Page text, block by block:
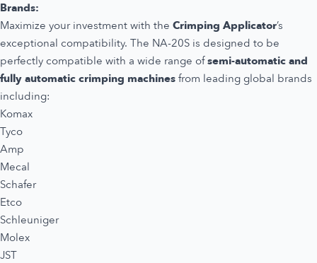
Brands:
Maximize your investment with the Crimping Applicator’s
exceptional compatibility. The NA-20S is designed to be
perfectly compatible with a wide range ofsemi-automatic and
fully automatic crimping machines from leading global brands
including:
Komax
Tyco
Amp
Mecal
Schafer
Etco
Schleuniger
Molex
JST